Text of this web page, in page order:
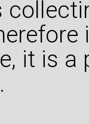
it is a